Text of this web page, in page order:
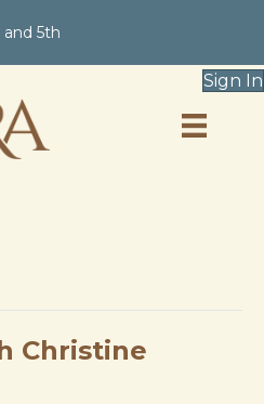
5th
Sign In
Christine